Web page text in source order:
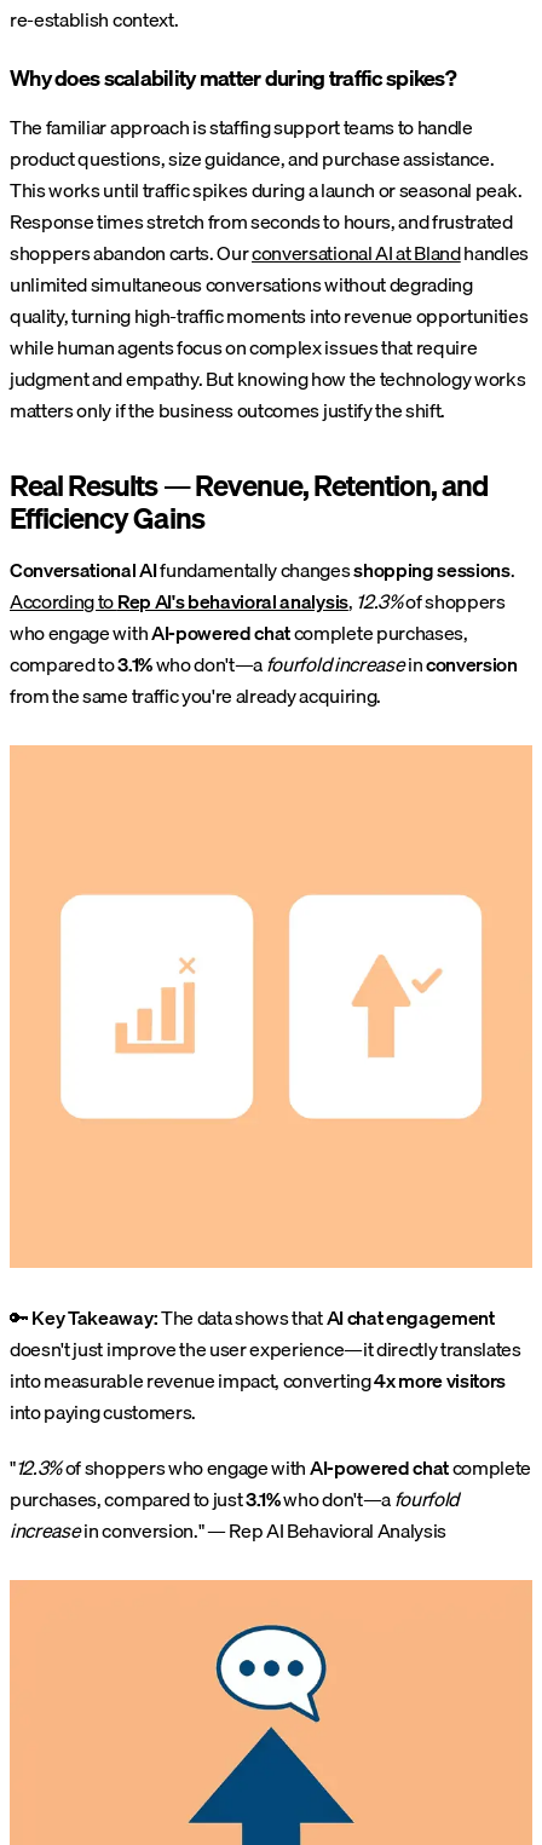
re-establish context.
Why does scalability matter during traffic spikes?
The familiar approach is staffing support teams to handle
product questions, size guidance, and purchase assistance.
This works until traffic spikes during a launch or seasonal peak.
Response times stretch from seconds to hours, and frustrated
shoppers abandon carts. Ourconversational AI at Blandhandles
unlimited simultaneous conversations without degrading
quality, turning high-traffic moments into revenue opportunities
while human agents focus on complex issues that require
judgment and empathy. But knowing how the technology works
matters only if the business outcomes justify the shift.
Real Results — Revenue, Retention, and
Efficiency Gains
Conversational AIfundamentally changesshopping sessions.
According toRep AI's behavioral analysis,12.3%of shoppers
who engage withAI-powered chatcomplete purchases,
compared to3.1%who don't—afourfold increaseinconversion
from the same traffic you're already acquiring.
🔑Key Takeaway:The data shows thatAI chat engagement
doesn't just improve the user experience—it directly translates
into measurable revenue impact, converting4x more visitors
into paying customers.
"12.3%of shoppers who engage withAI-powered chatcomplete
purchases, compared to just3.1%who don't—afourfold
increasein conversion." — Rep AI Behavioral Analysis